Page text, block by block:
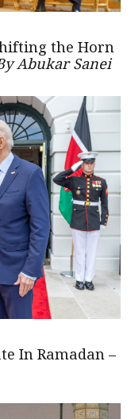
the Horn
Abukar Sanei
In Ramadan –